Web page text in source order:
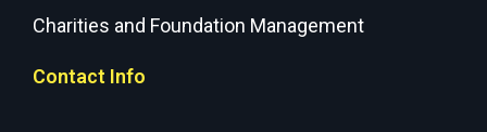
Charities and Foundation Management
Contact Info